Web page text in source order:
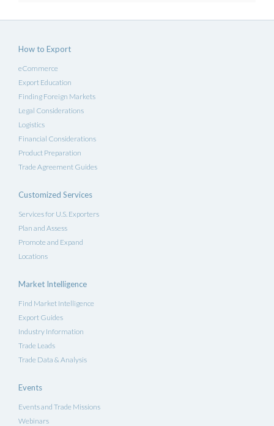
How to Export
eCommerce
Export Education
Finding Foreign Markets
Legal Considerations
Logistics
Financial Considerations
Product Preparation
Trade Agreement Guides
Customized Services
Services for U.S. Exporters
Plan and Assess
Promote and Expand
Locations
Market Intelligence
Find Market Intelligence
Export Guides
Industry Information
Trade Leads
Trade Data & Analysis
Events
Events and Trade Missions
Webinars